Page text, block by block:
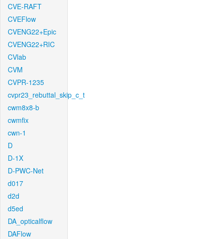
CVE-RAFT
CVEFlow
CVENG22+Epic
CVENG22+RIC
CVlab
CVM
CVPR-1235
cvpr23_rebuttal_skip_c_t
cwm8x8-b
cwmfix
cwn-1
D
D-1X
D-PWC-Net
d017
d2d
d5ed
DA_opticalflow
DAFlow